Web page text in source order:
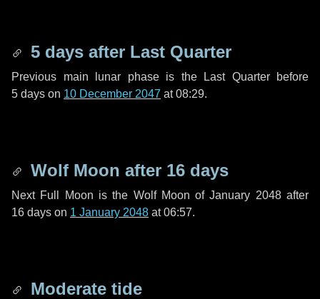
5 days after Last Quarter
Previous main lunar phase is the Last Quarter before
5 days on 10 December 2047 at 08:29.
Wolf Moon after 16 days
Next Full Moon is the Wolf Moon of January 2048 after
16 days on 1 January 2048 at 06:57.
Moderate tide